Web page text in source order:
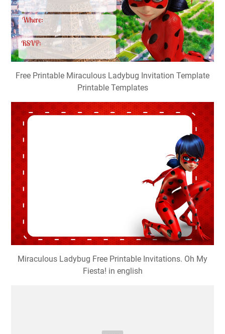
Free Printable Miraculous Ladybug Invitation Template
Printable Templates
Miraculous Ladybug Free Printable Invitations. Oh My
Fiesta! in english